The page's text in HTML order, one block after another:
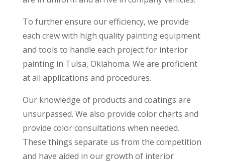
To further ensure our efficiency, we provide
each crew with high quality painting equipment
and tools to handle each project for interior
painting in Tulsa, Oklahoma. We are proficient
at all applications and procedures.
Our knowledge of products and coatings are
unsurpassed. We also provide color charts and
provide color consultations when needed.
These things separate us from the competition
and have aided in our growth of interior